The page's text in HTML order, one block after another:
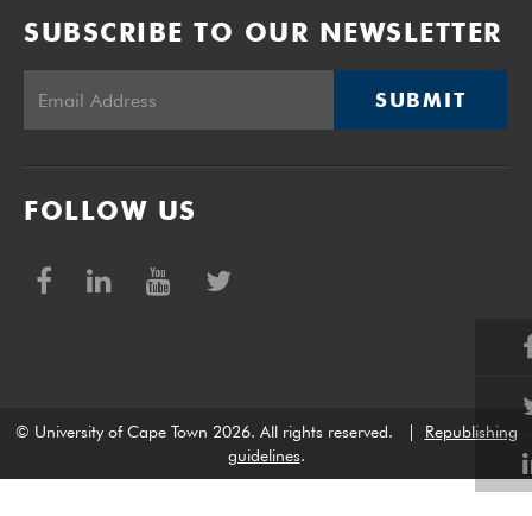
SUBSCRIBE TO OUR NEWSLETTER
SUBMIT
FOLLOW US
© University of Cape Town 2026. All rights reserved.
Republishing
guidelines.